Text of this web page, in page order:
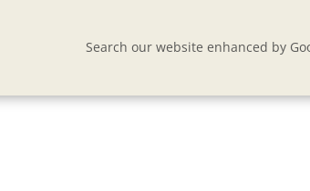
Search our website enhanced by